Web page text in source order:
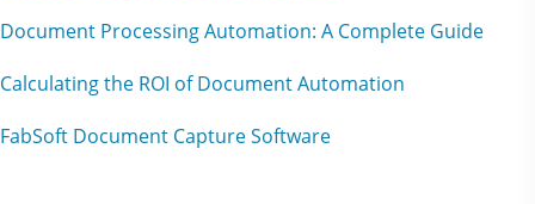
Document Processing Automation: A Complete Guide
Calculating the ROI of Document Automation
FabSoft Document Capture Software